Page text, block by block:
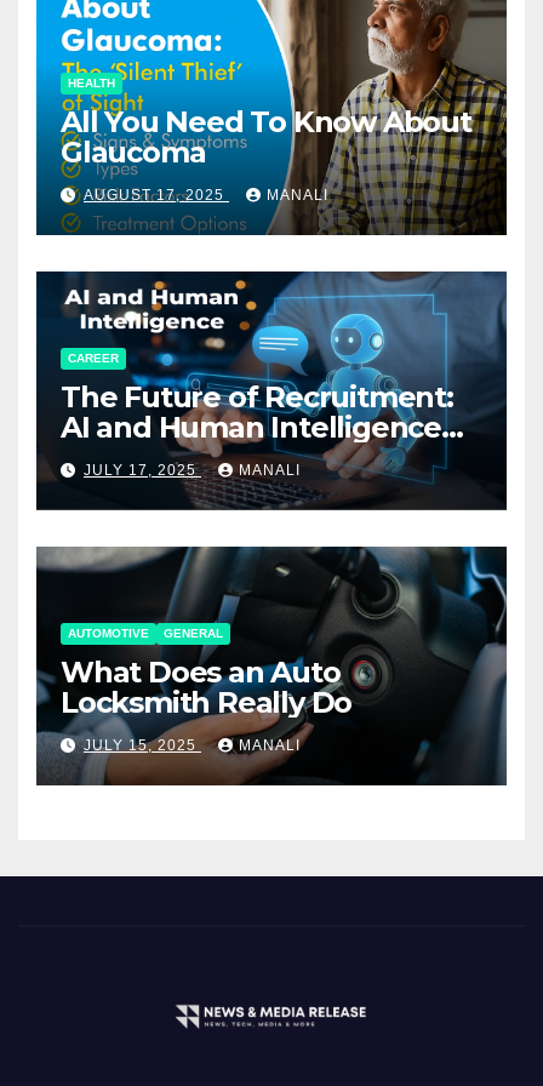
HEALTH
All You Need To Know About
Glaucoma
AUGUST 17, 2025 MANALI
CAREER
The Future of Recruitment:
AI and Human Intelligence
Working Together
JULY 17, 2025 MANALI
AUTOMOTIVE GENERAL
What Does an Auto
Locksmith Really Do
JULY 15, 2025 MANALI